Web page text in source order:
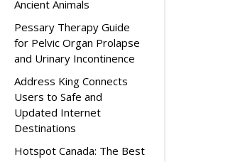
Ancient Animals
Pessary Therapy Guide
for Pelvic Organ Prolapse
and Urinary Incontinence
Address King Connects
Users to Safe and
Updated Internet
Destinations
Hotspot Canada: The Best